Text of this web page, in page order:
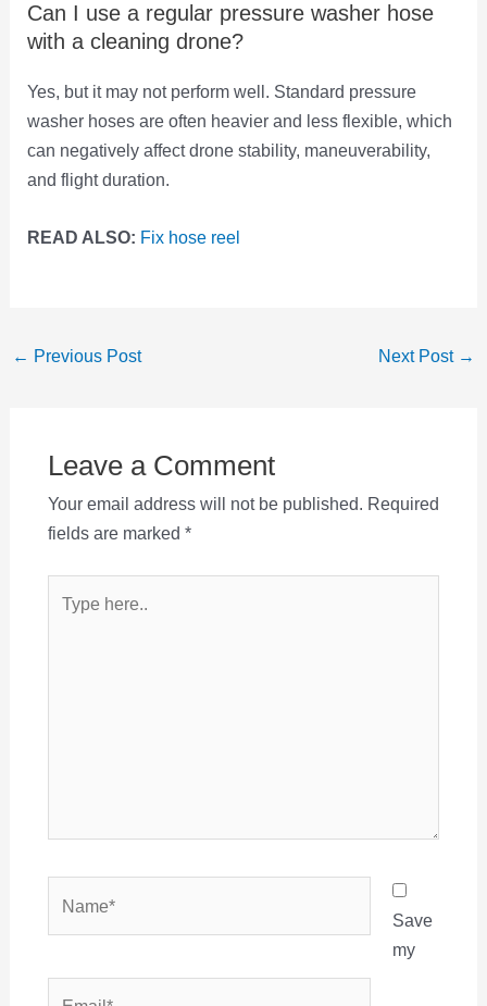
Can I use a regular pressure washer hose
with a cleaning drone?
Yes, but it may not perform well. Standard pressure
washer hoses are often heavier and less flexible, which
can negatively affect drone stability, maneuverability,
and flight duration.
READ ALSO: Fix hose reel
Post
← Previous Post Next Post →
Leave a Comment
Your email address will not be published. Required
fields are marked *
here..
Save
my